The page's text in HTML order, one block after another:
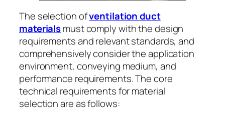
The selection ofventilation duct
materialsmust comply with the design
requirements and relevant standards, and
comprehensively consider the application
environment, conveying medium, and
performance requirements. The core
technical requirements for material
selection are as follows: